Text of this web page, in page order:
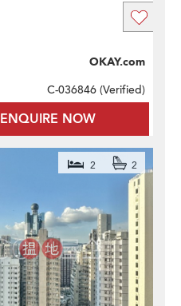
ENQUIRE NOW
OKAY.com
C-036846 (Verified)
2 2